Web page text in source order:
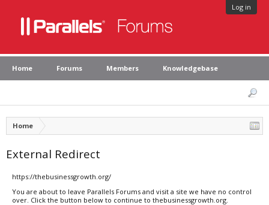
Log in
Home Forums Members Knowledgebase
Home
External Redirect
https://thebusinessgrowth.org/
You are about to leave Parallels Forums and visit a site we have no control
over. Click the button below to continue to thebusinessgrowth.org.